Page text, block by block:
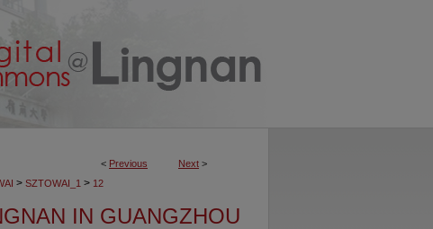
< Previous Next >
> SZTOWAI_1 > 12
IN GUANGZHOU